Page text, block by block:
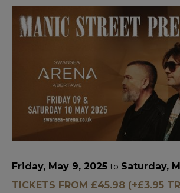
Friday, May 9, 2025 to Saturday,
TICKETS FROM £45.98 (+£3.95